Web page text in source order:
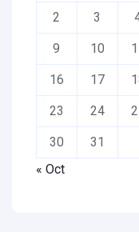
2 3
9 10
16 17
23 24
30
31
« Oct